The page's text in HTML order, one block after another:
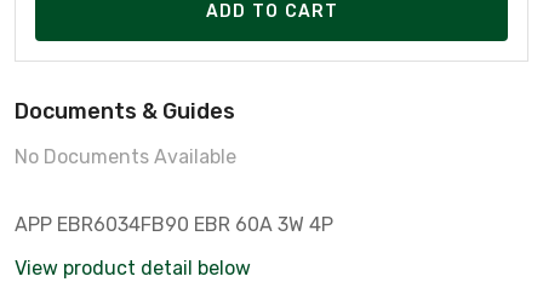
ADD TO CART
Documents & Guides
No Documents Available
APP EBR6034FB90 EBR 60A 3W 4P
View product detail below